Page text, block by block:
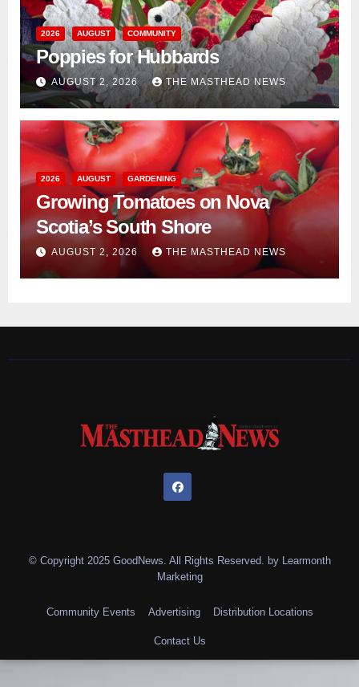
2026 AUGUST COMMUNITY
Poppies for Hubbards
AUGUST 2, 2026 THE MASTHEAD NEWS
2026 AUGUST GARDENING
Growing Tomatoes on Nova
Scotia’s South Shore
AUGUST 2, 2026 THE MASTHEAD NEWS
© Copyright 2025 GoodNews. All Rights Reserved. by Learmonth
Marketing
Community Events Advertising Distribution Locations
Contact Us